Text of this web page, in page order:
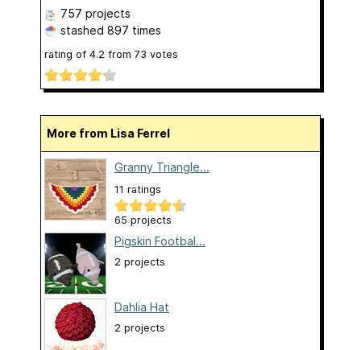
757 projects
stashed 897 times
rating of 4.2 from 73 votes
More from Lisa Ferrel
Granny Triangle...
11 ratings
65 projects
Pigskin Footbal...
2 projects
Dahlia Hat
2 projects